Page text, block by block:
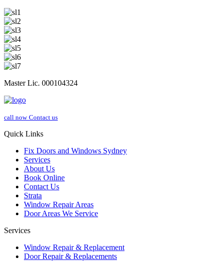
Master Lic. 000104324
call now Contact us
Quick Links
Fix Doors and Windows Sydney
Services
About Us
Book Online
Contact Us
Strata
Window Repair Areas
Door Areas We Service
Services
Window Repair & Replacement
Door Repair & Replacements